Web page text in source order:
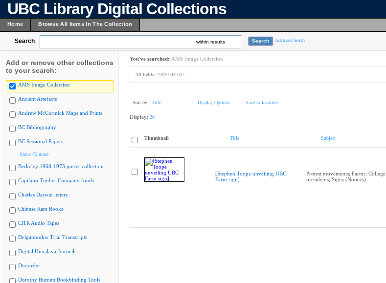
UBC Library Digital Collections
Home Browse All Items In The Collection
Search within results Advanced Search
Add or remove other collections
to your search:
AMS Image Collection
Ancient Artefacts
Andrew McCormick Maps and Prints
BC Bibliography
BC Sessional Papers
Show 75 more
Berkeley 1968-1973 poster collection
Capilano Timber Company fonds
Charles Darwin letters
Chinese Rare Books
CiTR Audio Tapes
Delgamuukw Trial Transcripts
Digital Himalaya Journals
Discorder
Dorothy Burnett Bookbinding Tools
You've searched: AMS Image Collection
All fields: 2009.049.007
Sort by: Title Display Options Save to favorites
Display: 20
Thumbnail Title Subject
[Stephen Toope unveiling UBC
Farm sign]
Protest movements; Farms; College
presidents; Signs (Notices)